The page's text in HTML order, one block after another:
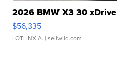
2026 BMW X3 30 xDrive
$56,335
LOTLINX A. | sellwild.com